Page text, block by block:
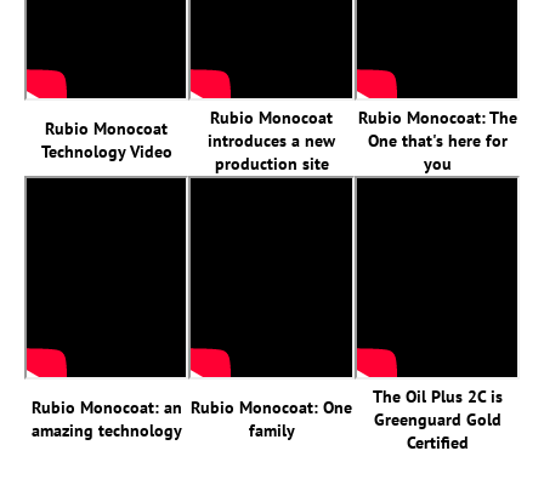
Rubio Monocoat
Technology Video
Rubio Monocoat
introduces a new
production site
Rubio Monocoat: The
One that's here for
you
Rubio Monocoat: an
amazing technology
Rubio Monocoat: One
family
The Oil Plus 2C is
Greenguard Gold
Certified